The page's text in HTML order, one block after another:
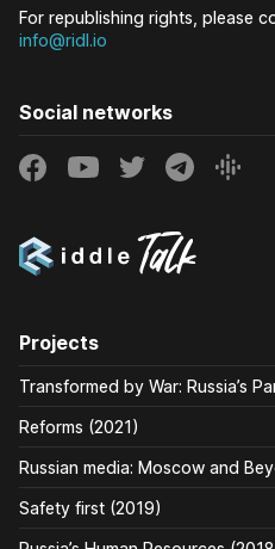
For republishing rights, please
info@ridl.io
Social networks
Projects
Transformed by War: Russia’s
Reforms (2021)
Russian media: Moscow and
Safety first (2019)